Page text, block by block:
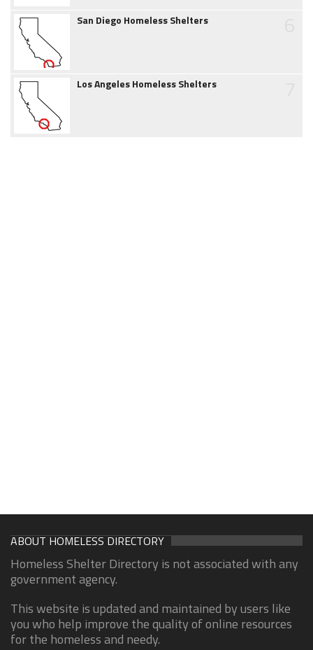
San Diego Homeless Shelters
Los Angeles Homeless Shelters
ABOUT HOMELESS DIRECTORY
Homeless Shelter Directory is not associated with any
government agency.
This website is updated and maintained by users like
you who help improve the quality of online resources
for the homeless and needy.